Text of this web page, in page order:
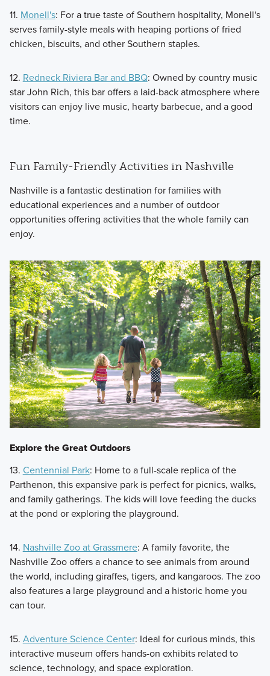
11. Monell's: For a true taste of Southern hospitality, Monell's
serves family-style meals with heaping portions of fried
chicken, biscuits, and other Southern staples.
12. Redneck Riviera Bar and BBQ: Owned by country music
star John Rich, this bar offers a laid-back atmosphere where
visitors can enjoy live music, hearty barbecue, and a good
time.
Fun Family-Friendly Activities in Nashville
Nashville is a fantastic destination for families with
educational experiences and a number of outdoor
opportunities offering activities that the whole family can
enjoy.
Explore the Great Outdoors
13. Centennial Park: Home to a full-scale replica of the
Parthenon, this expansive park is perfect for picnics, walks,
and family gatherings. The kids will love feeding the ducks
at the pond or exploring the playground.
14. Nashville Zoo at Grassmere: A family favorite, the
Nashville Zoo offers a chance to see animals from around
the world, including giraffes, tigers, and kangaroos. The zoo
also features a large playground and a historic home you
can tour.
15. Adventure Science Center: Ideal for curious minds, this
interactive museum offers hands-on exhibits related to
science, technology, and space exploration.